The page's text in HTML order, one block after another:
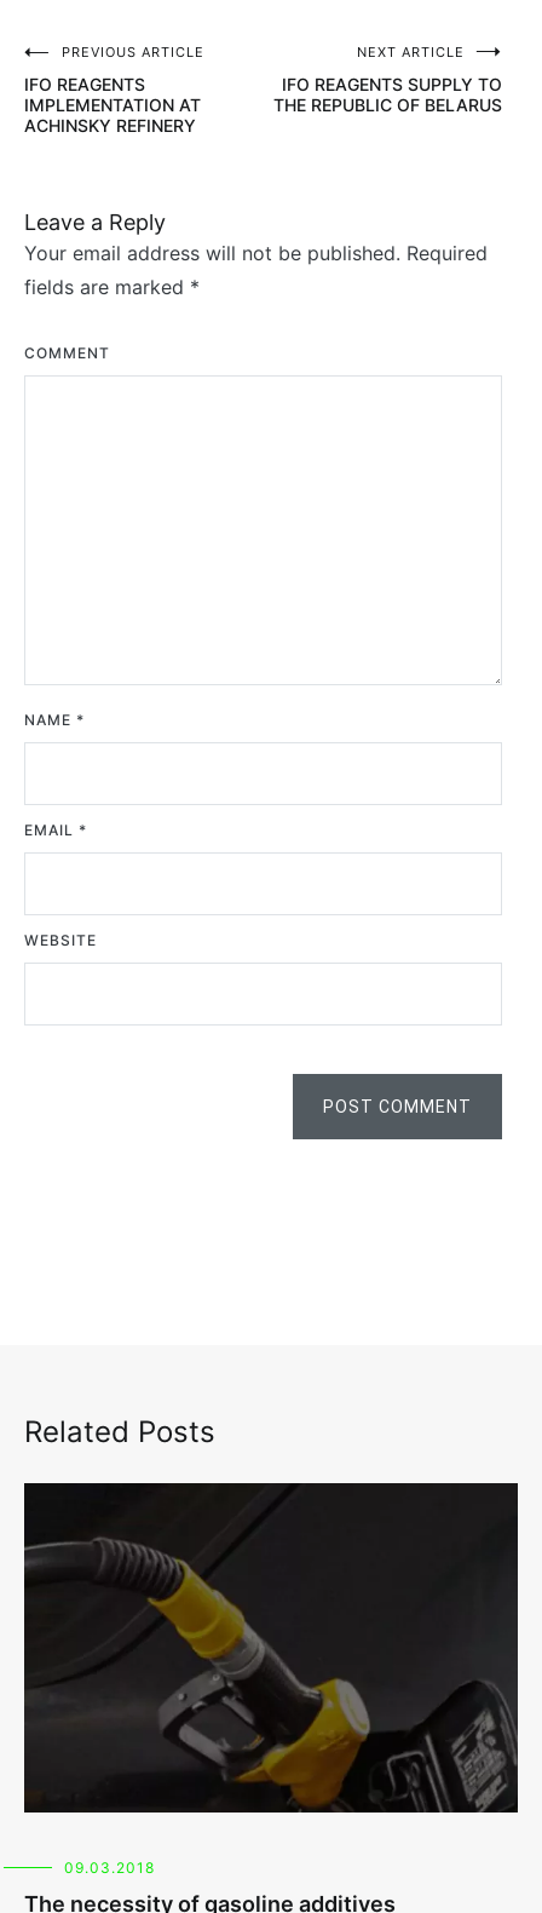
Post
navigation
PREVIOUS ARTICLE
IFO REAGENTS
IMPLEMENTATION AT
ACHINSKY REFINERY
NEXT ARTICLE
IFO REAGENTS SUPPLY TO
THE REPUBLIC OF BELARUS
Leave a Reply
Your email address will not be published. Required
fields are marked *
COMMENT
NAME *
EMAIL *
WEBSITE
POST COMMENT
Related Posts
09.03.2018
The necessity of gasoline additives